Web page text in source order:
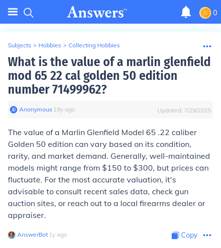
0
Subjects > Hobbies > Collecting Hobbies
What is the value of a marlin glenfield
mod 65 22 cal golden 50 edition
number 71499962?
Anonymous∙ 19y ago Updated: 7/29/2025
The value of a Marlin Glenfield Model 65 .22 caliber
Golden 50 edition can vary based on its condition,
rarity, and market demand. Generally, well-maintained
models might range from $150 to $300, but prices can
fluctuate. For the most accurate valuation, it's
advisable to consult recent sales data, check gun
auction sites, or reach out to a local firearms dealer or
appraiser.
AnswerBot∙ 1y ago Copy